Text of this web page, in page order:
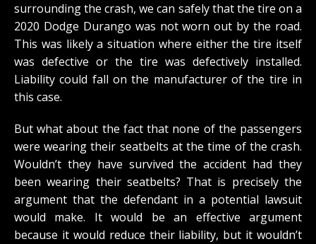
surrounding the crash, we can safely that the tire on a
2020 Dodge Durango was not worn out by the road.
This was likely a situation where either the tire itself
was defective or the tire was defectively installed.
Liability could fall on the manufacturer of the tire in
this case.
But what about the fact that none of the passengers
were wearing their seatbelts at the time of the crash.
Wouldn’t they have survived the accident had they
been wearing their seatbelts? That is precisely the
argument that the defendant in a potential lawsuit
would make. It would be an effective argument
because it would reduce their liability, but it wouldn’t